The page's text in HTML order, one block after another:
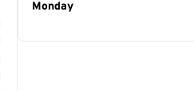
Day of the Week
Monday